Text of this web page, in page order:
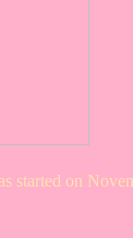
started on